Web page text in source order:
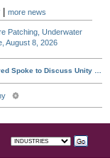
|more news
Patching, Underwater
August 8, 2026